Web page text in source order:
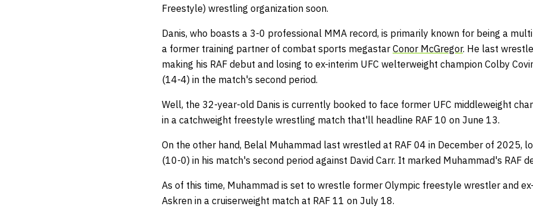
Freestyle) wrestling organization soon.
Danis, who boasts a 3-0 professional MMA record, is primarily known for being a
a former training partner of combat sports megastar Conor McGregor. He last
making his RAF debut and losing to ex-interim UFC welterweight champion Colby
(14-4) in the match's second period.
Well, the 32-year-old Danis is currently booked to face former UFC middleweight
in a catchweight freestyle wrestling match that'll headline RAF 10 on June 13.
On the other hand, Belal Muhammad last wrestled at RAF 04 in December of 2025,
(10-0) in his match's second period against David Carr. It marked Muhammad's RAF
As of this time, Muhammad is set to wrestle former Olympic freestyle wrestler and
Askren in a cruiserweight match at RAF 11 on July 18.